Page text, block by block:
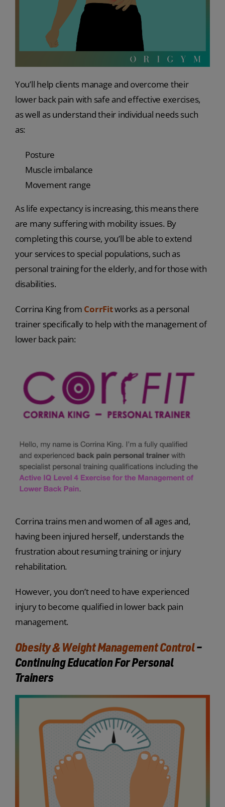
You’ll help clients manage and overcome their
lower back pain with safe and effective exercises,
as well as understand their individual needs such
as:
Posture
Muscle imbalance
Movement range
As life expectancy is increasing, this means there
are many suffering with mobility issues. By
completing this course, you’ll be able to extend
your services to special populations, such as
personal training for the elderly, and for those with
disabilities.
Corrina King from CorrFitworks as a personal
trainer specifically to help with the management of
lower back pain:
Corrina trains men and women of all ages and,
having been injured herself, understands the
frustration about resuming training or injury
rehabilitation.
However, you don’t need to have experienced
injury to become qualified in lower back pain
management.
Obesity & Weight Management Control–
Continuing Education For Personal
Trainers